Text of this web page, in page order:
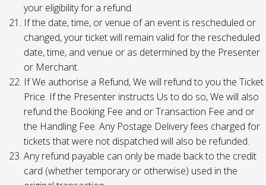
your eligibility for a refund.
If the date, time, or venue of an event is rescheduled or
changed, your ticket will remain valid for the rescheduled
date, time, and venue or as determined by the Presenter
or Merchant.
If We authorise a Refund, We will refund to you the Ticket
Price. If the Presenter instructs Us to do so, We will also
refund the Booking Fee and or Transaction Fee and or
the Handling Fee. Any Postage Delivery fees charged for
tickets that were not dispatched will also be refunded.
Any refund payable can only be made back to the credit
card (whether temporary or otherwise) used in the